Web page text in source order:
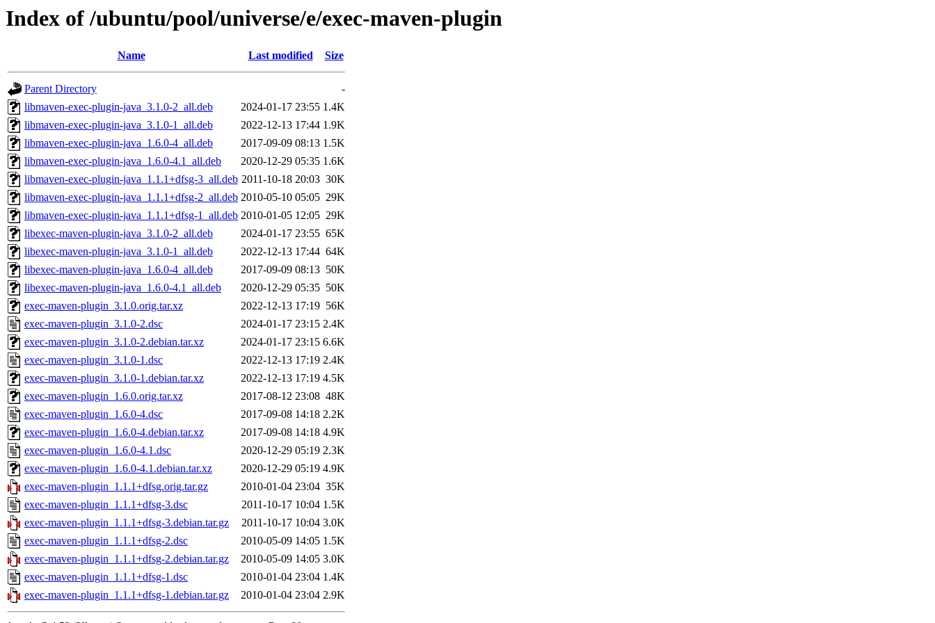
Index of /ubuntu/pool/universe/e/exec-maven-plugin
Name Last modified Size
Parent Directory
-
libmaven-exec-plugin-java_3.1.0-2_all.deb
2024-01-17 23:55 1.4K
libmaven-exec-plugin-java_3.1.0-1_all.deb
2022-12-13 17:44 1.9K
libmaven-exec-plugin-java_1.6.0-4_all.deb
2017-09-09 08:13 1.5K
libmaven-exec-plugin-java_1.6.0-4.1_all.deb
2020-12-29 05:35 1.6K
libmaven-exec-plugin-java_1.1.1+dfsg-3_all.deb 2011-10-18 20:03 30K
libmaven-exec-plugin-java_1.1.1+dfsg-2_all.deb 2010-05-10 05:05 29K
libmaven-exec-plugin-java_1.1.1+dfsg-1_all.deb 2010-01-05 12:05 29K
libexec-maven-plugin-java_3.1.0-2_all.deb
2024-01-17 23:55 65K
libexec-maven-plugin-java_3.1.0-1_all.deb
2022-12-13 17:44 64K
libexec-maven-plugin-java_1.6.0-4_all.deb
2017-09-09 08:13 50K
libexec-maven-plugin-java_1.6.0-4.1_all.deb
2020-12-29 05:35 50K
exec-maven-plugin_3.1.0.orig.tar.xz
2022-12-13 17:19 56K
exec-maven-plugin_3.1.0-2.dsc
2024-01-17 23:15 2.4K
exec-maven-plugin_3.1.0-2.debian.tar.xz
2024-01-17 23:15 6.6K
exec-maven-plugin_3.1.0-1.dsc
2022-12-13 17:19 2.4K
exec-maven-plugin_3.1.0-1.debian.tar.xz
2022-12-13 17:19 4.5K
exec-maven-plugin_1.6.0.orig.tar.xz
2017-08-12 23:08 48K
exec-maven-plugin_1.6.0-4.dsc
2017-09-08 14:18 2.2K
exec-maven-plugin_1.6.0-4.debian.tar.xz
2017-09-08 14:18 4.9K
exec-maven-plugin_1.6.0-4.1.dsc
2020-12-29 05:19 2.3K
exec-maven-plugin_1.6.0-4.1.debian.tar.xz
2020-12-29 05:19 4.9K
exec-maven-plugin_1.1.1+dfsg.orig.tar.gz
2010-01-04 23:04 35K
exec-maven-plugin_1.1.1+dfsg-3.dsc
2011-10-17 10:04 1.5K
exec-maven-plugin_1.1.1+dfsg-3.debian.tar.gz
2011-10-17 10:04 3.0K
exec-maven-plugin_1.1.1+dfsg-2.dsc
2010-05-09 14:05 1.5K
exec-maven-plugin_1.1.1+dfsg-2.debian.tar.gz
2010-05-09 14:05 3.0K
exec-maven-plugin_1.1.1+dfsg-1.dsc
2010-01-04 23:04 1.4K
exec-maven-plugin_1.1.1+dfsg-1.debian.tar.gz
2010-01-04 23:04 2.9K